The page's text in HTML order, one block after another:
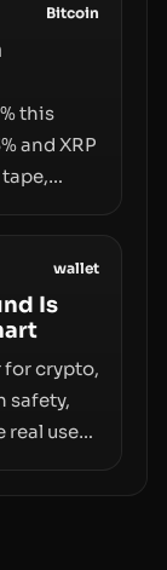
key
Bitcoin
this
and XRP
or
wallet
Is
for crypto,
safety,
real user